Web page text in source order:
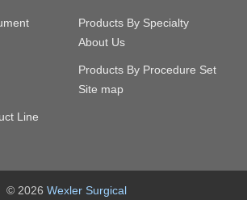
Products By Specialty
About Us
Products By Procedure Set
Site map
Line
© 2026 Wexler Surgical